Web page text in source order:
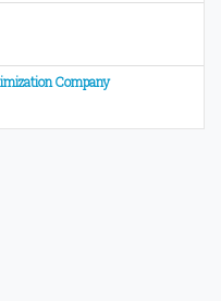
Company